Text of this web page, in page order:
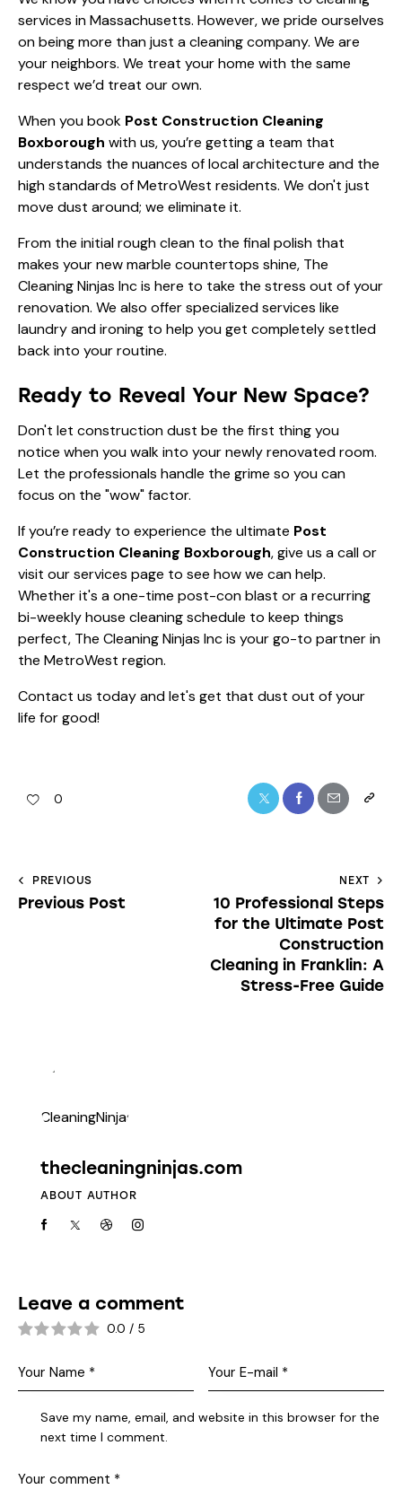
services in Massachusetts. However, we pride ourselves
on being more than just a cleaning company. We are
your neighbors. We treat your home with the same
respect we’d treat our own.
When you book Post Construction Cleaning
Boxborough with us, you’re getting a team that
understands the nuances of local architecture and the
high standards of MetroWest residents. We don't just
move dust around; we eliminate it.
From the initial rough clean to the final polish that
makes your new marble countertops shine, The
Cleaning Ninjas Inc is here to take the stress out of your
renovation. We also offer specialized services like
laundry and ironing to help you get completely settled
back into your routine.
Ready to Reveal Your New Space?
Don't let construction dust be the first thing you
notice when you walk into your newly renovated room.
Let the professionals handle the grime so you can
focus on the "wow" factor.
If you’re ready to experience the ultimate Post
Construction Cleaning Boxborough, give us a call or
visit ourservices page to see how we can help.
Whether it's a one-time post-con blast or a recurring
bi-weekly house cleaningschedule to keep things
perfect, The Cleaning Ninjas Inc is your go-to partner in
the MetroWest region.
Contact us today and let's get that dust out of your
life for good!
0
PREVIOUS
Previous Post
NEXT
10 Professional Steps
for the Ultimate Post
Construction
Cleaning in Franklin: A
Stress-Free Guide
thecleaningninjas.com
ABOUT AUTHOR
Leave a comment
0.0 / 5
Save my name, email, and website in this browser for the
next time I comment.